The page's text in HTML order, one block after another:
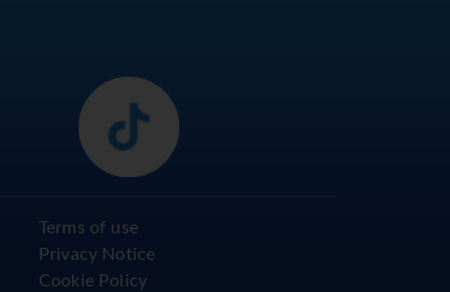
Terms of use
Privacy Notice
Cookie Policy